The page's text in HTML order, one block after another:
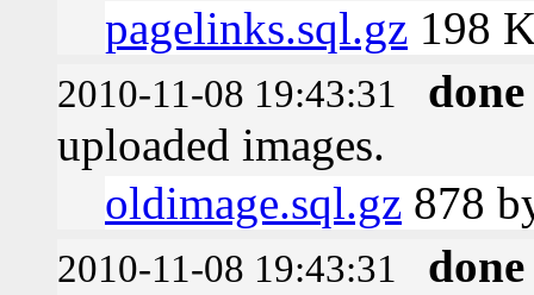
pagelinks.sql.gz 198
2010-11-08 19:43:31
done
uploaded images.
oldimage.sql.gz 878
2010-11-08 19:43:31
done